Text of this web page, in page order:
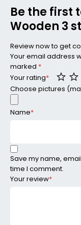
Be the first
Wooden 3
Review now to get
Your email address
marked *
Your rating*
Your review*
Choose pictures
Name*
Save my name,
time I comment.